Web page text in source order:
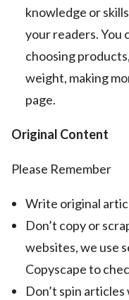
knowledge or
your readers. You
choosing
weight, making
page.
Original Content
Please Remember
Write original
Don’t copy or
websites, we use
Copyscape to
Don’t spin